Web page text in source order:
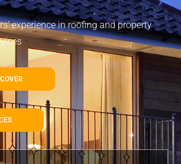
experience in roofing and property